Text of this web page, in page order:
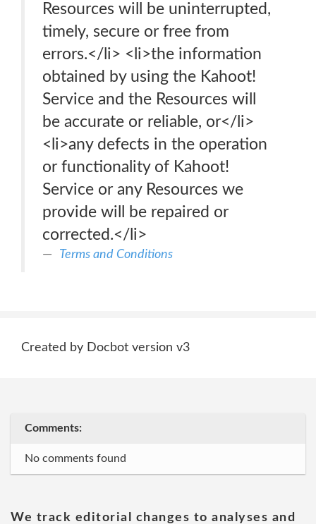
Resources will be uninterrupted,
timely, secure or free from
errors.</li> <li>the information
obtained by using the Kahoot!
Service and the Resources will
be accurate or reliable, or</li>
<li>any defects in the operation
or functionality of Kahoot!
Service or any Resources we
provide will be repaired or
corrected.</li>
Terms and Conditions
Created by Docbot version v3
Comments:
No comments found
We track editorial changes to analyses and